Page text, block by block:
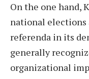
On the one hand,
national
referenda in its
generally
organizational